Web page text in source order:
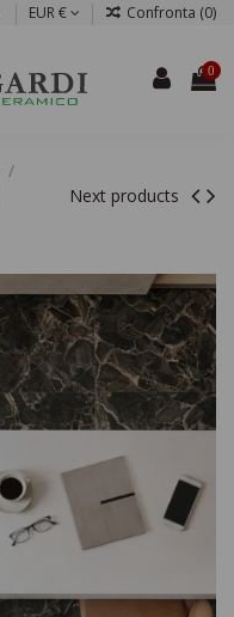
EUR € Confronta (0)
0
Next products